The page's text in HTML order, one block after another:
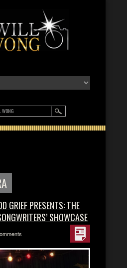
GRIEF PRESENTS: THE
SHOWCASE